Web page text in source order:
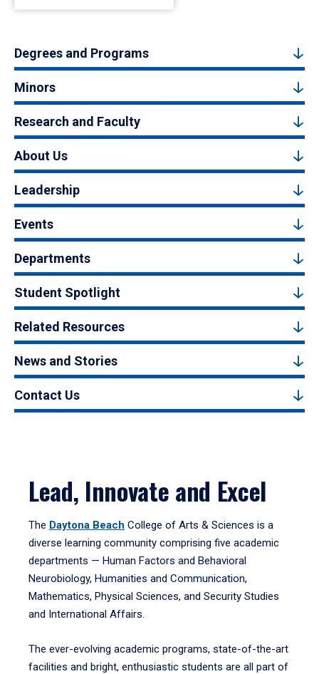
Degrees and Programs
Minors
Research and Faculty
About Us
Leadership
Events
Departments
Student Spotlight
Related Resources
News and Stories
Contact Us
Lead, Innovate and Excel
The Daytona Beach College of Arts & Sciences is a
diverse learning community comprising five academic
departments — Human Factors and Behavioral
Neurobiology, Humanities and Communication,
Mathematics, Physical Sciences, and Security Studies
and International Affairs.
The ever-evolving academic programs, state-of-the-art
facilities and bright, enthusiastic students are all part of